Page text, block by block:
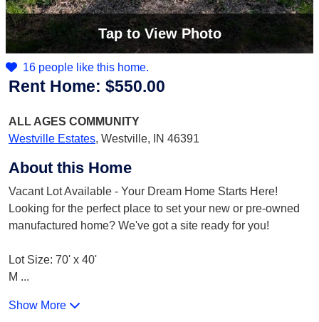
Tapto View Photo
16 people like this home.
Rent Home: $550.00
ALL AGES COMMUNITY
Westville Estates, Westville, IN 46391
About this Home
Vacant Lot Available - Your Dream Home Starts Here!
Looking for the perfect place to set your new or pre-owned
manufactured home? We've got a site ready for you!
Lot Size: 70' x 40'
M ...
Show More